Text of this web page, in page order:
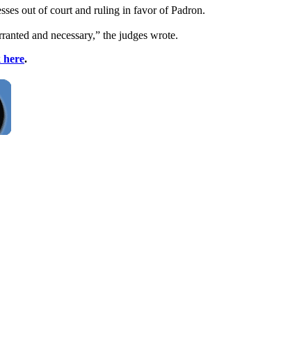
out of court and ruling in favor of Padron.
and necessary,” the judges wrote.
here.